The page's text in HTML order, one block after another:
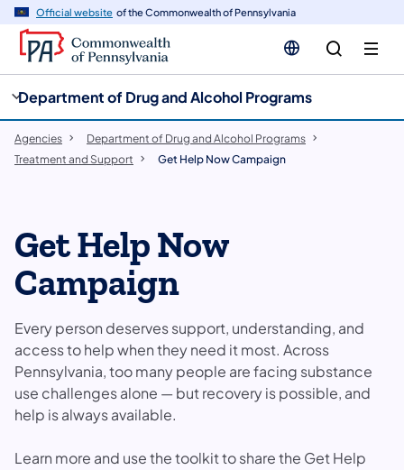
Official website of the Commonwealth of Pennsylvania
Department of Drug and Alcohol Programs
Agencies
Department of Drug and Alcohol Programs
Treatment and Support
Get Help Now Campaign
Get Help Now
Campaign
Every person deserves support, understanding, and
access to help when they need it most. Across
Pennsylvania, too many people are facing substance
use challenges alone — but recovery is possible, and
help is always available.
Learn more and use the toolkit to share the Get Help